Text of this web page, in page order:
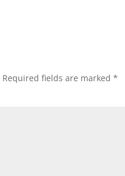
Required fields are marked*